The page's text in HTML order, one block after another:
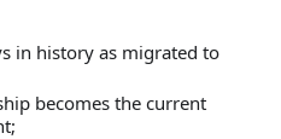
in history as migrated to
becomes the current